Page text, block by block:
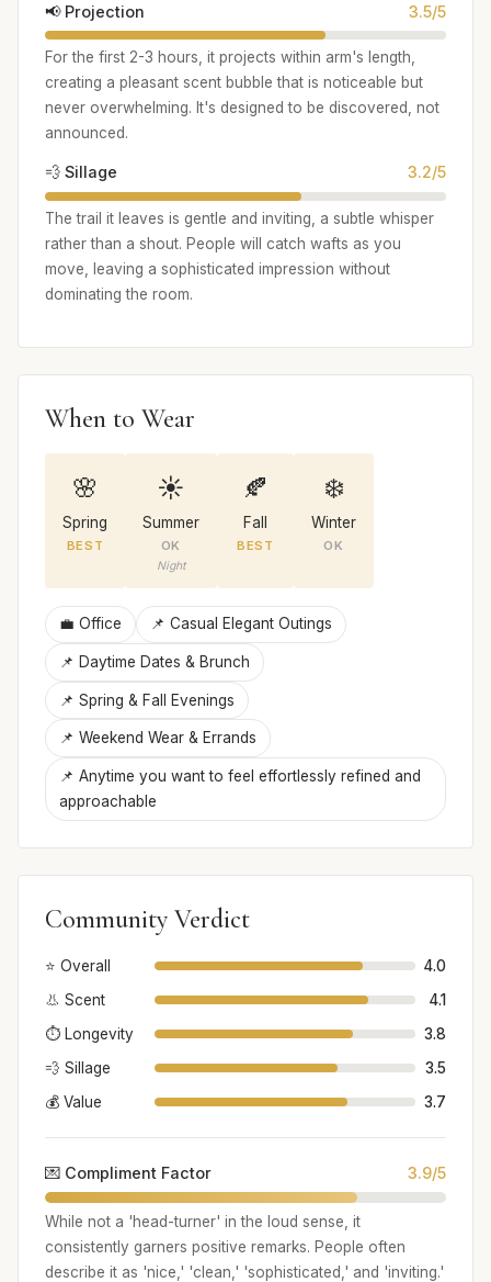
📢 Projection 3.5/5
For the first 2-3 hours, it projects within arm's length,
creating a pleasant scent bubble that is noticeable but
never overwhelming. It's designed to be discovered, not
announced.
💨 Sillage 3.2/5
The trail it leaves is gentle and inviting, a subtle whisper
rather than a shout. People will catch wafts as you
move, leaving a sophisticated impression without
dominating the room.
When to Wear
🌸
Spring
BEST
☀️
Summer
OK
Night
🍂
Fall
BEST
❄️
Winter
OK
💼 Office 📌 Casual Elegant Outings
📌 Daytime Dates & Brunch
📌 Spring & Fall Evenings
📌 Weekend Wear & Errands
📌 Anytime you want to feel effortlessly refined and
approachable
Community Verdict
⭐ Overall
4.0
👃 Scent
4.1
⏱️ Longevity
3.8
💨 Sillage
3.5
💰 Value
3.7
💌 Compliment Factor 3.9/5
While not a 'head-turner' in the loud sense, it
consistently garners positive remarks. People often
describe it as 'nice,' 'clean,' 'sophisticated,' and 'inviting.'